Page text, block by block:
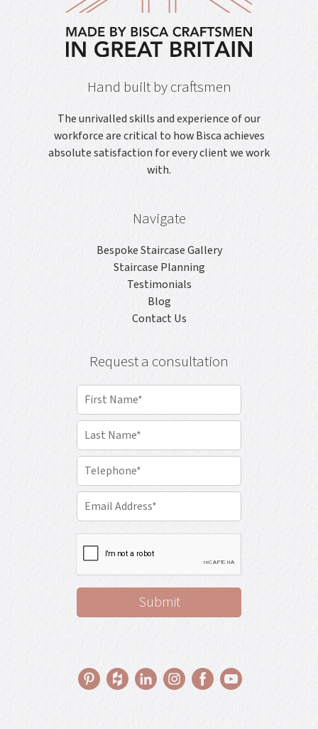
Hand built by craftsmen
The unrivalled skills and experience of our
workforce are critical to how Bisca achieves
absolute satisfaction for every client we work
with.
Navigate
Bespoke Staircase Gallery
Staircase Planning
Testimonials
Blog
Contact Us
Request a consultation